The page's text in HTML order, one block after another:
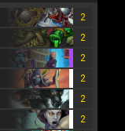
2
2
2
2
2
2